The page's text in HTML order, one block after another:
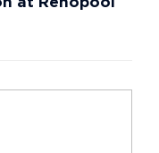
at Renopool